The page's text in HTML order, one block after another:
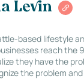
Levin
based lifestyle
reach the
they have the
the problem